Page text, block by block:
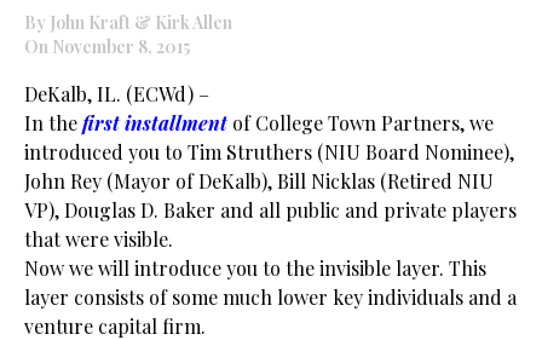
By John Kraft & Kirk Allen
On November 8, 2015
DeKalb, IL. (ECWd) –
In thefirst installmentof College Town Partners, we
introduced you to Tim Struthers (NIU Board Nominee),
John Rey (Mayor of DeKalb), Bill Nicklas (Retired NIU
VP), Douglas D. Baker and all public and private players
that were visible.
Now we will introduce you to the invisible layer. This
layer consists of some much lower key individuals and a
venture capital firm.